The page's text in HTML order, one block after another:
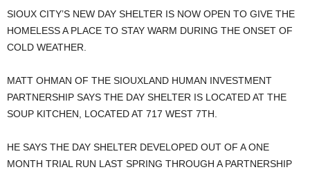
SIOUX CITY’S NEW DAY SHELTER IS NOW OPEN TO GIVE THE
HOMELESS A PLACE TO STAY WARM DURING THE ONSET OF
COLD WEATHER.
MATT OHMAN OF THE SIOUXLAND HUMAN INVESTMENT
PARTNERSHIP SAYS THE DAY SHELTER IS LOCATED AT THE
SOUP KITCHEN, LOCATED AT 717 WEST 7TH.
HE SAYS THE DAY SHELTER DEVELOPED OUT OF A ONE
MONTH TRIAL RUN LAST SPRING THROUGH A PARTNERSHIP